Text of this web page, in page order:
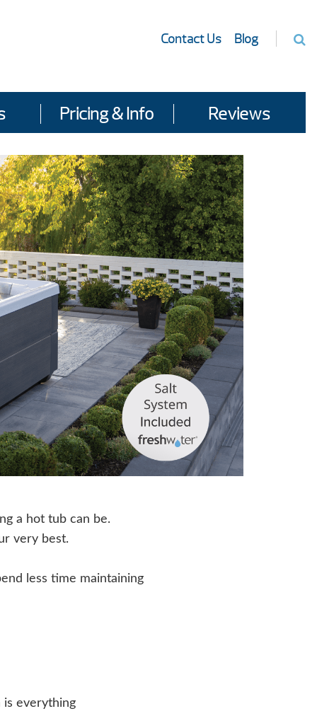
Contact Us Blog
Pricing & Info Reviews
a hot tub can be.
very best.
less time maintaining
is everything